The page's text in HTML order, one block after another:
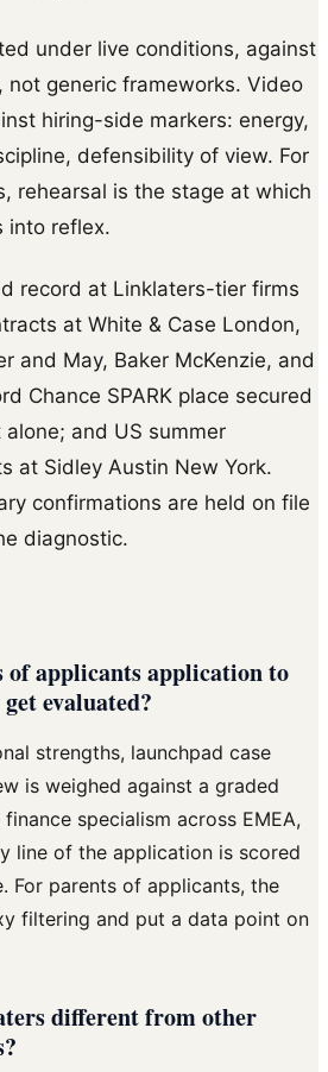
under live conditions, against
generic frameworks. Video
hiring-side markers: energy,
defensibility of view. For
rehearsal is the stage at which
into reflex.
record at Linklaters-tier firms
at White & Case London,
and May, Baker McKenzie, and
Chance SPARK place secured
and US summer
at Sidley Austin New York.
confirmations are held on file
diagnostic.
of applicants application to
evaluated?
strengths, launchpad case
is weighed against a graded
specialism across EMEA,
line of the application is scored
For parents of applicants, the
filtering and put a data point on
different from other